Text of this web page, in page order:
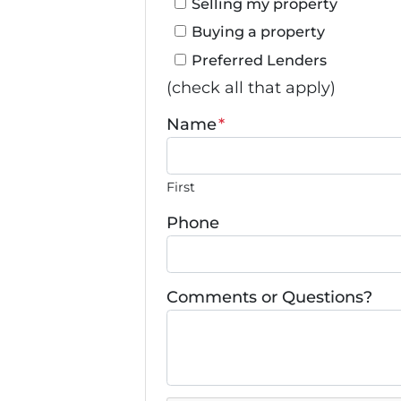
Buying a property
Preferred Lenders
(check all that apply)
Name*
First
Phone
Comments or Questions?